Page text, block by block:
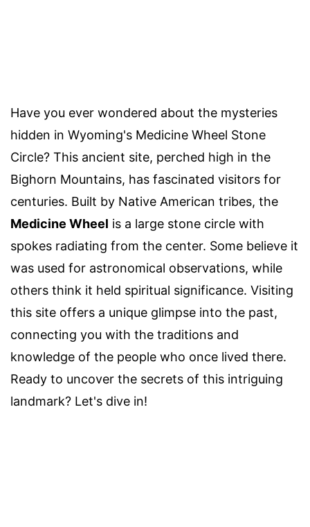
Have you ever wondered about the mysteries
hidden in Wyoming's Medicine Wheel Stone
Circle? This ancient site, perched high in the
Bighorn Mountains, has fascinated visitors for
centuries. Built by Native American tribes, the
Medicine Wheel is a large stone circle with
spokes radiating from the center. Some believe it
was used for astronomical observations, while
others think it held spiritual significance. Visiting
this site offers a unique glimpse into the past,
connecting you with the traditions and
knowledge of the people who once lived there.
Ready to uncover the secrets of this intriguing
landmark? Let's dive in!